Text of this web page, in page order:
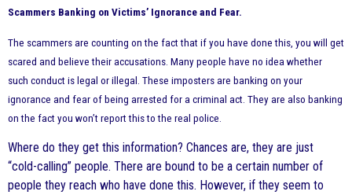
Scammers Banking on Victims’ Ignorance and Fear.
The scammers are counting on the fact that if you have done this, you will get
scared and believe their accusations. Many people have no idea whether
such conduct is legal or illegal. These imposters are banking on your
ignorance and fear of being arrested for a criminal act. They are also banking
on the fact you won’t report this to the real police.
Where do they get this information? Chances are, they are just
“cold-calling” people. There are bound to be a certain number of
people they reach who have done this. However, if they seem to